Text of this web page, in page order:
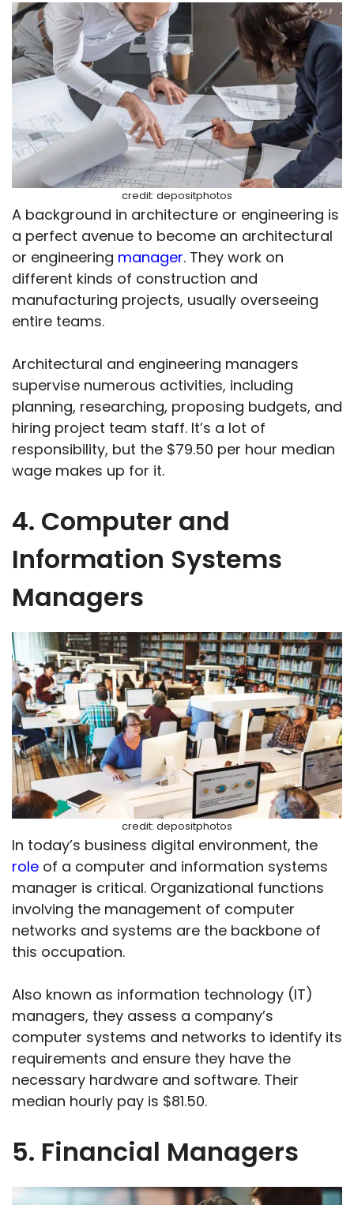
credit: depositphotos
A background in architecture or engineering is
a perfect avenue to become an architectural
or engineering manager. They work on
different kinds of construction and
manufacturing projects, usually overseeing
entire teams.
Architectural and engineering managers
supervise numerous activities, including
planning, researching, proposing budgets, and
hiring project team staff. It’s a lot of
responsibility, but the $79.50 per hour median
wage makes up for it.
4. Computer and
Information Systems
Managers
credit: depositphotos
In today’s business digital environment, the
role of a computer and information systems
manager is critical. Organizational functions
involving the management of computer
networks and systems are the backbone of
this occupation.
Also known as information technology (IT)
managers, they assess a company’s
computer systems and networks to identify its
requirements and ensure they have the
necessary hardware and software. Their
median hourly pay is $81.50.
5. Financial Managers